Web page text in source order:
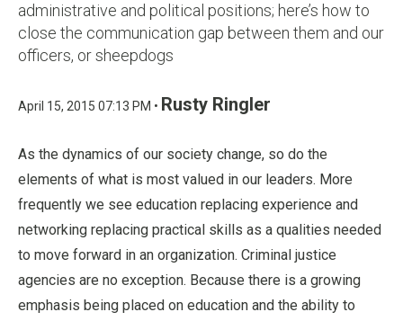
administrative and political positions; here’s how to
close the communication gap between them and our
officers, or sheepdogs
April 15, 2015 07:13 PM • Rusty Ringler
As the dynamics of our society change, so do the
elements of what is most valued in our leaders. More
frequently we see education replacing experience and
networking replacing practical skills as a qualities needed
to move forward in an organization. Criminal justice
agencies are no exception. Because there is a growing
emphasis being placed on education and the ability to